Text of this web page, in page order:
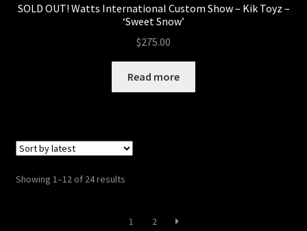
SOLD OUT! Watts International Custom Show – Kik Toyz –
‘Sweet Snow’
$275.00
Read more
Showing 1–12 of 24 resultsSorted
1
2